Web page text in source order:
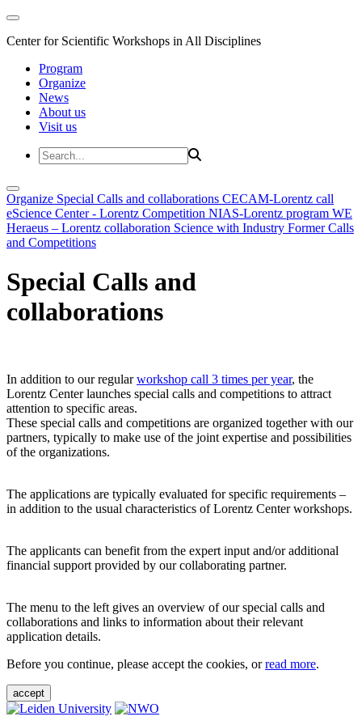
Center for Scientific Workshops in All Disciplines
Program
Organize
News
About us
Visit us
Organize Special Calls and collaborations CECAM-Lorentz call
eScience Center - Lorentz Competition NIAS-Lorentz program WE
Heraeus – Lorentz collaboration Science with Industry Former Calls
and Competitions
Special Calls and
collaborations
In addition to our regularworkshop call 3 times per year, the
Lorentz Center launches special calls and competitions to attract
attention to specific areas.
These special calls and competitions are organized together with our
partners, typically to make use of the joint expertise and possibilities
of the organizations.
The applications are typically evaluated for specific requirements –
in addition to the usual characteristics of Lorentz Center workshops.
The applicants can benefit from the expert input and/or additional
financial support provided by our collaborating partner.
The menu to the left gives an overview of our special calls and
collaborations and links to information about their relevant
application details.
Before you continue, please accept the cookies, orread more.
accept